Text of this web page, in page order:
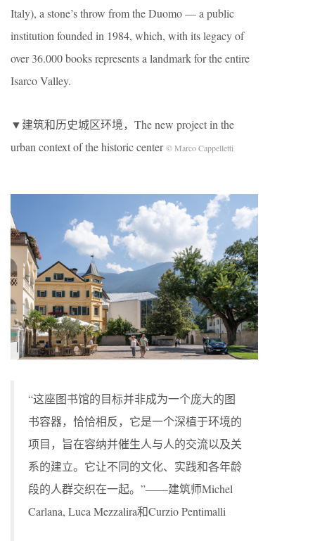
Italy), a stone’s throw from the Duomo — a public
institution founded in 1984, which, with its legacy of
over 36.000 books represents a landmark for the entire
Isarco Valley.
▼建筑和历史城区环境，The new project in the
urban context of the historic center© Marco Cappelletti
“这座图书馆的目标并非成为一个庞大的图
书容器，恰恰相反，它是一个深植于环境的
项目，旨在容纳并催生人与人的交流以及关
系的建立。它让不同的文化、实践和各年龄
段的人群交织在一起。”——建筑师Michel
Carlana, Luca Mezzalira和Curzio Pentimalli